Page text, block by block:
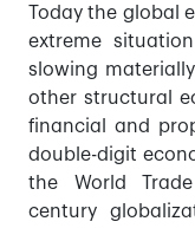
Today the global
extreme
slowing
other structural
financial and
double-digit
the World
century